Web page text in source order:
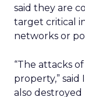
said they are
target critical
networks or
“The attacks
property,” said
also